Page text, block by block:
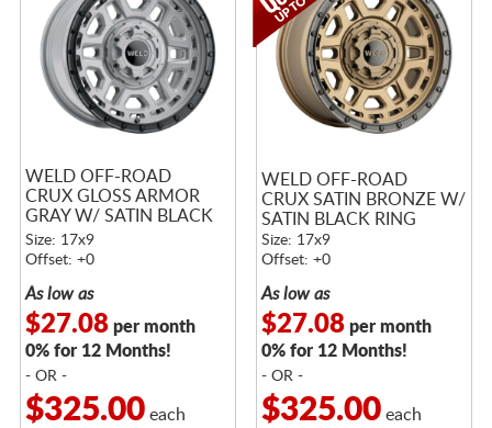
WELD OFF-ROAD
CRUX GLOSS ARMOR
GRAY W/ SATIN BLACK
RING
Size: 17x9
Offset: +0
As low as
$27.08per month
0% for 12 Months!
- OR -
$325.00each
WELD OFF-ROAD
CRUX SATIN BRONZE W/
SATIN BLACK RING
Size: 17x9
Offset: +0
As low as
$27.08per month
0% for 12 Months!
- OR -
$325.00each